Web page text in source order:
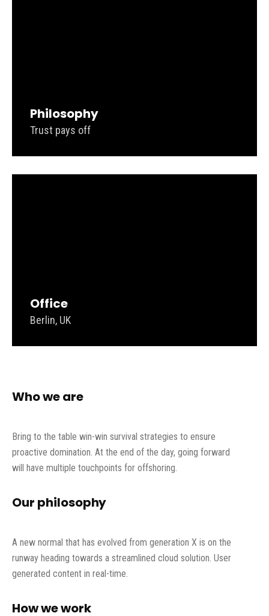
Philosophy
Trust pays off
Office
Berlin, UK
Who we are
Bring to the table win-win survival strategies to ensure
proactive domination. At the end of the day, going forward
will have multiple touchpoints for offshoring.
Our philosophy
A new normal that has evolved from generation X is on the
runway heading towards a streamlined cloud solution. User
generated content in real-time.
How we work